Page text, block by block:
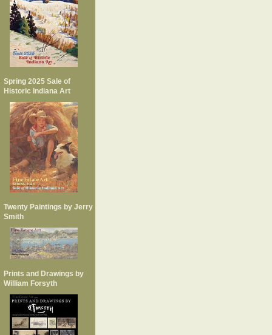
Spring 2025 Sale of
Historic Indiana Art
Twenty Paintings by Jerry
Smith
Prints and Drawings by
William Forsyth